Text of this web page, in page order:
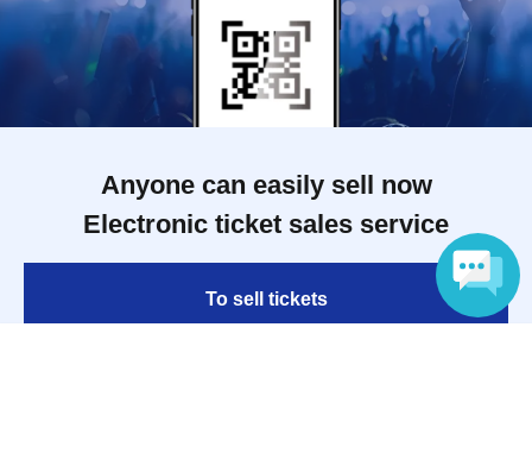
Anyone can easily sell now
Electronic ticket sales service
To sell tickets